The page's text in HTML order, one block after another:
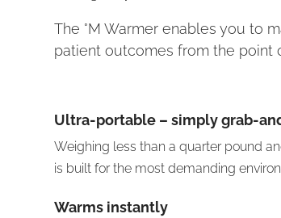
The °M Warmer enables you to
patient outcomes from the point
Ultra-portable – simply grab-
Weighing less than a quarter pound
is built for the most demanding
Warms instantly